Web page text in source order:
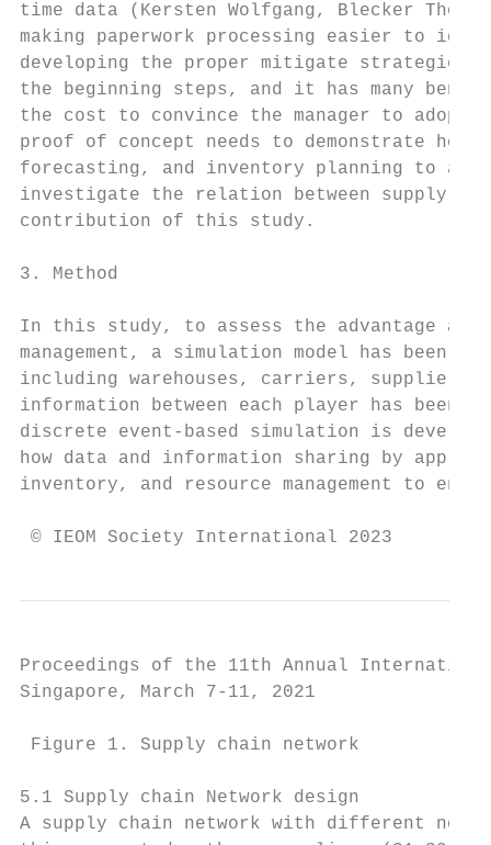
time data (Kersten Wolfgang, Blecker
making paperwork processing easier to
developing the proper mitigate strategies
the beginning steps, and it has many
the cost to convince the manager to
proof of concept needs to demonstrate how
forecasting, and inventory planning to
investigate the relation between supply
contribution of this study.
3. Method
In this study, to assess the advantage
management, a simulation model has been
including warehouses, carriers,
information between each player has
discrete event-based simulation is
how data and information sharing by
inventory, and resource management to
© IEOM Society International 2023
Proceedings of the 11th Annual
Singapore, March 7-11, 2021
Figure 1. Supply chain network
5.1 Supply chain Network design
A supply chain network with different